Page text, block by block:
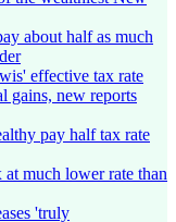
about half as much
effective tax rate
gains, new reports
pay half tax rate
much lower rate than
'truly